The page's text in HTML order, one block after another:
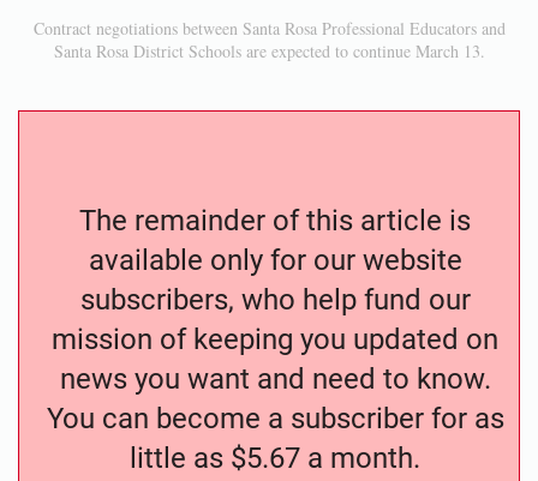
Contract negotiations between Santa Rosa Professional Educators and
Santa Rosa District Schools are expected to continue March 13.
The remainder of this article is
available only for our website
subscribers, who help fund our
mission of keeping you updated on
news you want and need to know.
You can become a subscriber for as
little as $5.67 a month.